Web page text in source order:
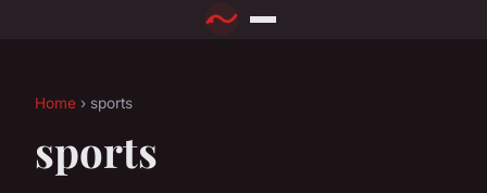
Home › sports
sports